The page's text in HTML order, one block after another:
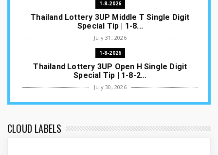
1-8-2026
Thailand Lottery 3UP Middle T Single Digit
Special Tip | 1-8...
July 31, 2026
1-8-2026
Thailand Lottery 3UP Open H Single Digit
Special Tip | 1-8-2...
July 30, 2026
1-8-2026
ottery Result T...
CLOUD LABELS